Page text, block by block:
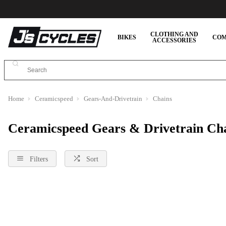
BIKES
CLOTHING AND
ACCESSORIES
Home Ceramicspeed Gears-And-Drivetrain Chains
Ceramicspeed Gears & Drivetrain
Filters Sort